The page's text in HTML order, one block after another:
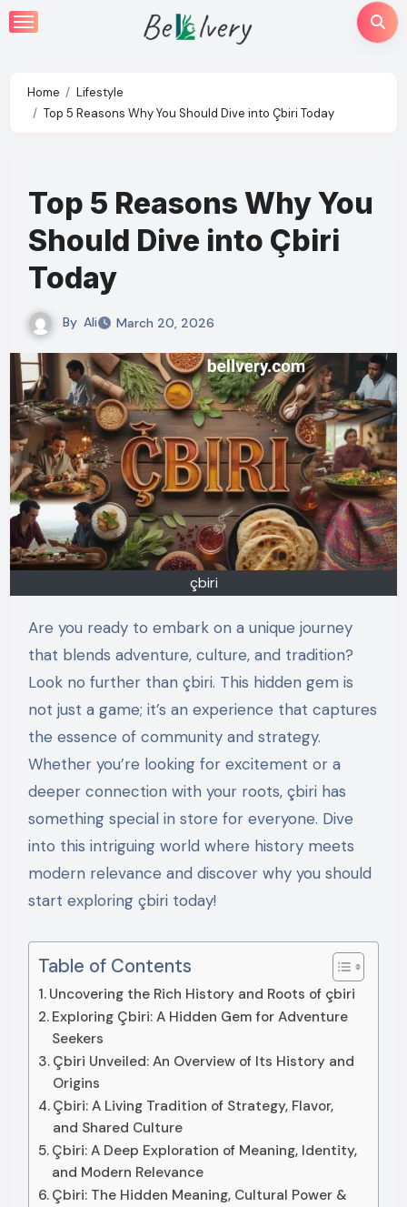
Skip
to
Home
Lifestyle
Top 5 Reasons Why You Should Dive into Çbiri Today
Top 5 Reasons Why You
Should Dive into Çbiri
Today
By Ali March 20, 2026
çbiri
Are you ready to embark on a unique journey
that blends adventure, culture, and tradition?
Look no further than çbiri. This hidden gem is
not just a game; it’s an experience that captures
the essence of community and strategy.
Whether you’re looking for excitement or a
deeper connection with your roots, çbiri has
something special in store for everyone. Dive
into this intriguing world where history meets
modern relevance and discover why you should
start exploring çbiri today!
Table of Contents
Uncovering the Rich History and Roots of çbiri
Exploring Çbiri: A Hidden Gem for Adventure
Seekers
Çbiri Unveiled: An Overview of Its History and
Origins
Çbiri: A Living Tradition of Strategy, Flavor,
and Shared Culture
Çbiri: A Deep Exploration of Meaning, Identity,
and Modern Relevance
Çbiri: The Hidden Meaning, Cultural Power &